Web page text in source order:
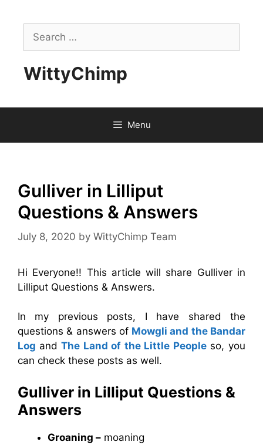
contentSearch
for:
WittyChimp
Menu
Gulliver in Lilliput
Questions & Answers
July 8, 2020 by WittyChimp Team
Hi Everyone!! This article will share Gulliver in
Lilliput Questions & Answers.
In my previous posts, I have shared the
questions & answers of Mowgli and the Bandar
Log andThe Land of the Little Peopleso, you
can check these posts as well.
Gulliver in Lilliput Questions &
Answers
Groaning – moaning